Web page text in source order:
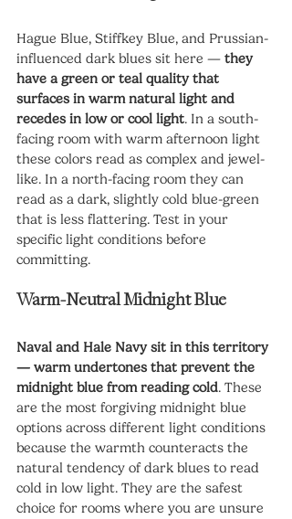
Hague Blue, Stiffkey Blue, and Prussian-
influenced dark blues sit here — they
have a green or teal quality that
surfaces in warm natural light and
recedes in low or cool light. In a south-
facing room with warm afternoon light
these colors read as complex and jewel-
like. In a north-facing room they can
read as a dark, slightly cold blue-green
that is less flattering. Test in your
specific light conditions before
committing.
Warm-Neutral Midnight Blue
Naval and Hale Navy sit in this territory
— warm undertones that prevent the
midnight blue from reading cold. These
are the most forgiving midnight blue
options across different light conditions
because the warmth counteracts the
natural tendency of dark blues to read
cold in low light. They are the safest
choice for rooms where you are unsure